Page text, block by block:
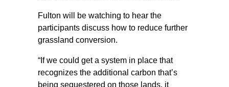
Fulton will be watching to hear the
participants discuss how to reduce further
grassland conversion.
“If we could get a system in place that
recognizes the additional carbon that’s
being sequestered on those lands, it